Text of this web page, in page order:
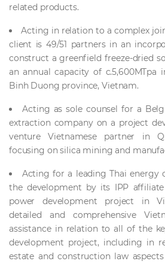
related products.
Acting in relation to a complex
client is 49/51 partners in an
construct a greenfield freeze-dried
an annual capacity of c.5,600MTpa
Binh Duong province, Vietnam.
Acting as sole counsel for a
extraction company on a project
venture Vietnamese partner in
focusing on silica mining and
Acting for a leading Thai energy
the development by its IPP
power development project in
detailed and comprehensive
assistance in relation to all of the
development project, including in
estate and construction law